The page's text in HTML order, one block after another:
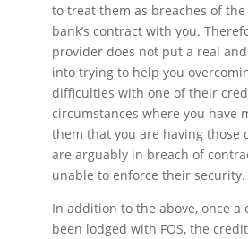
to treat them as breaches of
bank’s contract with you.
provider does not put a real
into trying to help you
difficulties with one of their
circumstances where you have
them that you are having those
are arguably in breach of
unable to enforce their security.
In addition to the above, once a
been lodged with FOS, the